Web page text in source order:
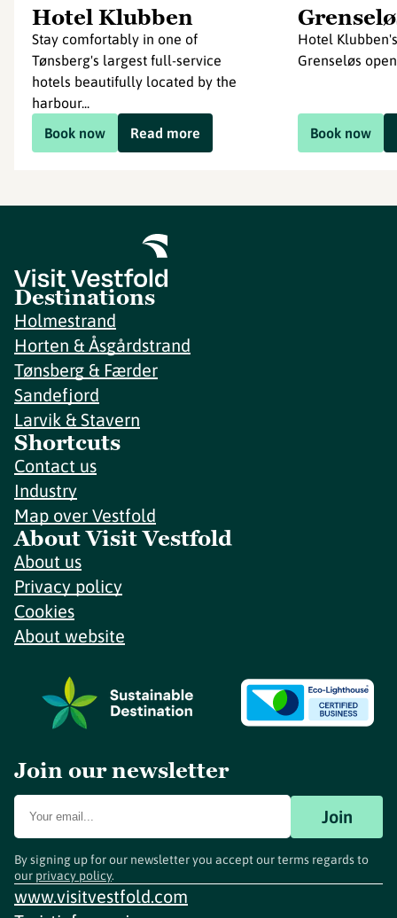
Hotel Klubben
Stay comfortably in one of
Tønsberg's largest full-service
hotels beautifully located by the
harbour...
Book now
Read more
Hotel
Grenseløs
Book now
Destinations
Holmestrand
Horten & Åsgårdstrand
Tønsberg & Færder
Sandefjord
Larvik & Stavern
Shortcuts
Contact us
Industry
Map over Vestfold
About Visit Vestfold
About us
Privacy policy
Cookies
About website
Join our newsletter
Join
By signing up for our newsletter you accept our terms regards to
our privacy policy.
www.visitvestfold.com